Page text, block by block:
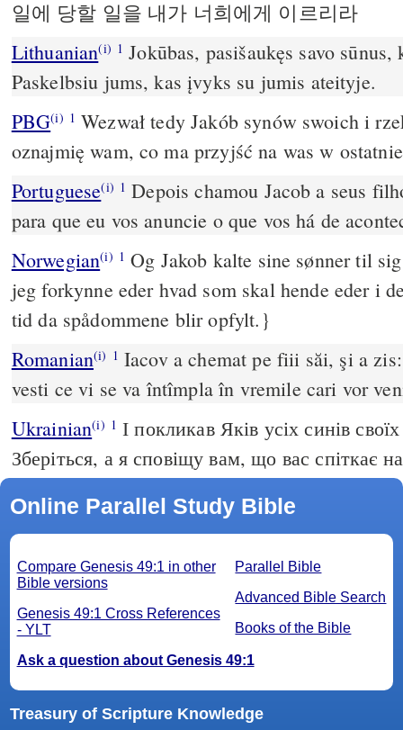
일에 당할 일을 내가 너희에게 이르리라
Lithuanian(i) 1 Jokūbas, pasišaukęs savo
Paskelbsiu jums, kas įvyks su jumis ateityje.
PBG(i) 1 Wezwał tedy Jakób synów swoich i
oznajmię wam, co ma przyjść na was w
Portuguese(i) 1 Depois chamou Jacob a seus
para que eu vos anuncie o que vos há de
Norwegian(i) 1 Og Jakob kalte sine sønner til
jeg forkynne eder hvad som skal hende eder i
tid da spådommene blir opfylt.}
Romanian(i) 1 Iacov a chemat pe fiii săi, şi a
vesti ce vi se va întîmpla în vremile cari vor
Ukrainian(i) 1 І покликав Яків усіх синів
Зберіться, а я сповіщу вам, що вас спіткає
Online Parallel Study Bible
Parallel Bible
Advanced Bible Search
Books of the Bible
Compare Genesis 49:1 in other
Bible versions
Genesis 49:1 Cross References
- YLT
Ask a question about Genesis 49:1
Treasury of Scripture Knowledge